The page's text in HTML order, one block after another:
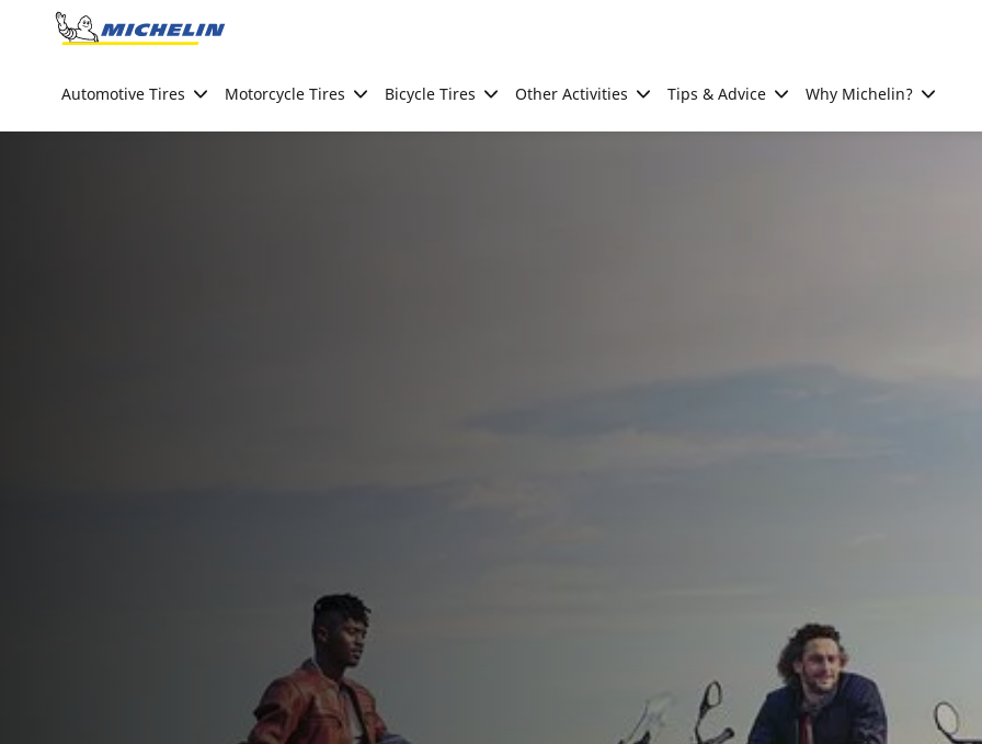
Go to page content
Automotive Tires Motorcycle Tires Bicycle Tires Other Activities Tips & Advice Why Michelin?